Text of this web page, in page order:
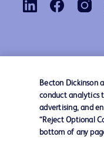
Contact us
Becton Dickinson
conduct analytics
advertising, and
“Reject Optional
bottom of any